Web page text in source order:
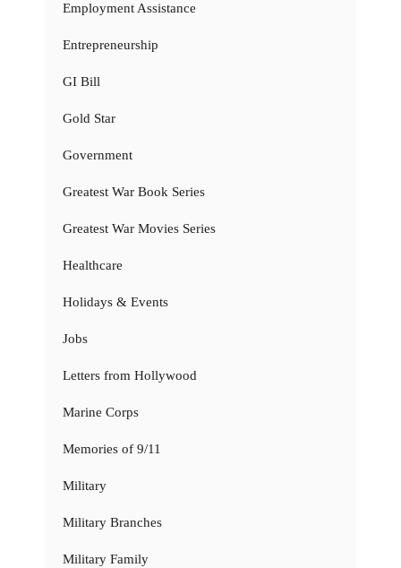
Employment Assistance
Entrepreneurship
GI Bill
Gold Star
Government
Greatest War Book Series
Greatest War Movies Series
Healthcare
Holidays & Events
Jobs
Letters from Hollywood
Marine Corps
Memories of 9/11
Military
Military Branches
Military Family